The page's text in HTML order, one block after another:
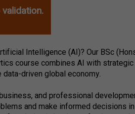
Intelligence (AI)? Our BSc
course combines AI with
driven global economy.
and professional
and make informed decisions